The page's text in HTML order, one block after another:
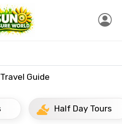
Travel Guide
Half Day Tours